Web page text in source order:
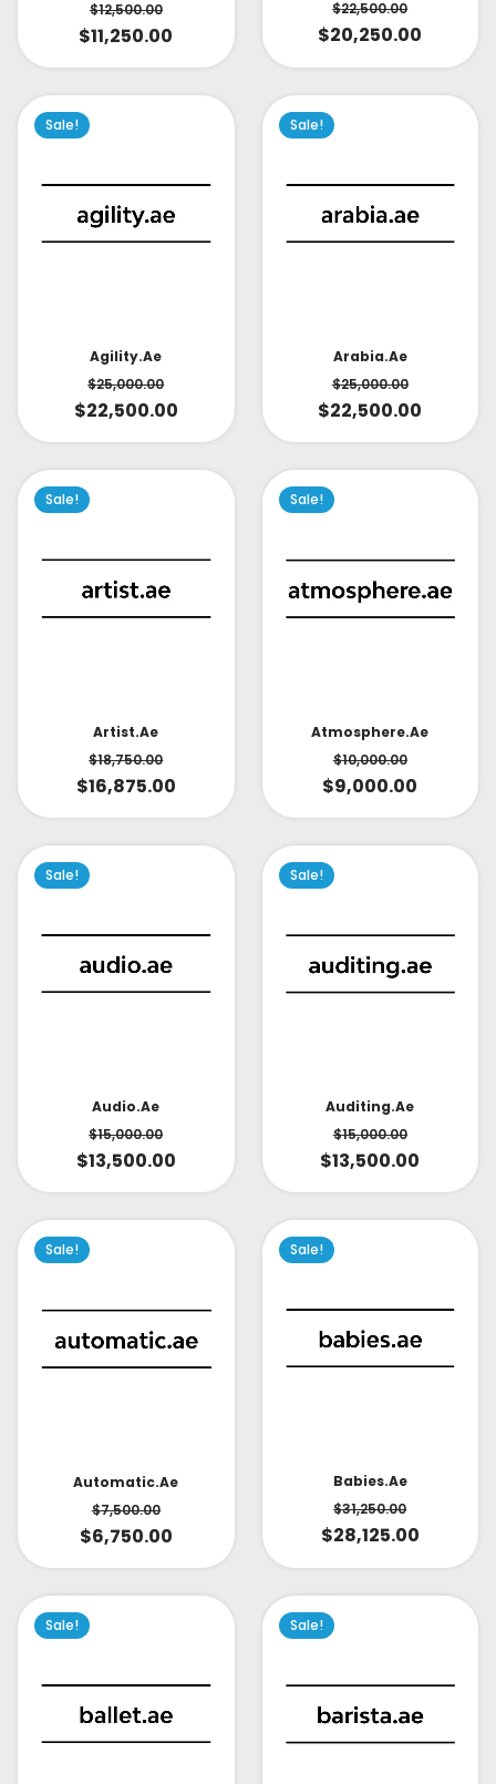
$12,500.00
$11,250.00
$22,500.00
$20,250.00
Sale!
Agility.ae
$25,000.00
$22,500.00
Sale!
Arabia.ae
$25,000.00
$22,500.00
Sale!
Artist.ae
$18,750.00
$16,875.00
Sale!
Atmosphere.ae
$10,000.00
$9,000.00
Sale!
Audio.ae
$15,000.00
$13,500.00
Sale!
Auditing.ae
$15,000.00
$13,500.00
Sale!
Automatic.ae
$7,500.00
$6,750.00
Sale!
Babies.ae
$31,250.00
$28,125.00
Sale! Sale!